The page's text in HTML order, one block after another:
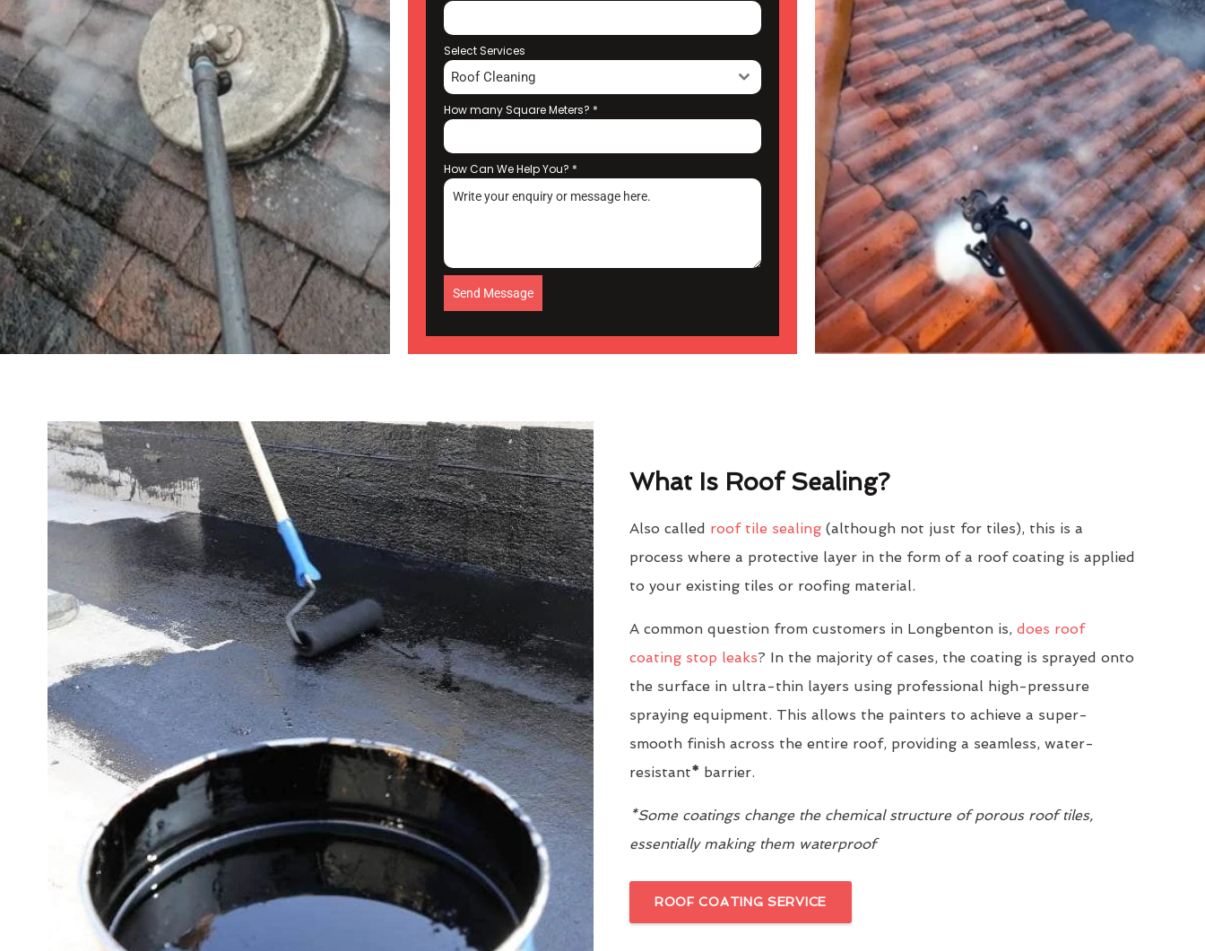
Select Services
Roof Cleaning
How many Square Meters? *
How Can We Help You? *
Send Message
What Is Roof Sealing?
Also called roof tile sealing(although not just for tiles), this is a
process where a protective layer in the form of a roof coating is applied
to your existing tiles or roofing material.
A common question from customers in Longbenton is, does roof
coating stop leaks? In the majority of cases, the coating is sprayed onto
the surface in ultra-thin layers using professional high-pressure
spraying equipment. This allows the painters to achieve a super-
smooth finish across the entire roof, providing a seamless, water-
resistant* barrier.
*Some coatings change the chemical structure of porous roof tiles,
essentially making them waterproof
ROOF COATING SERVICE